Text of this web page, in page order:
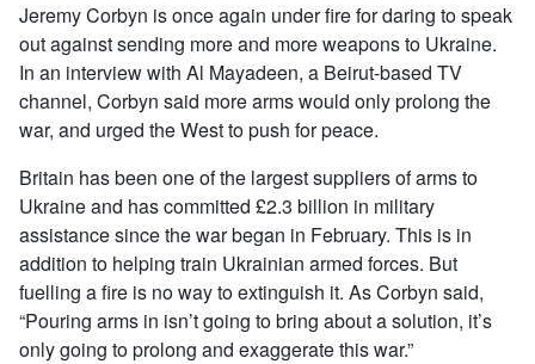
Jeremy Corbyn is once again under fire for daring to speak
out against sending more and more weapons to Ukraine.
In an interview with Al Mayadeen, a Beirut-based TV
channel, Corbyn said more arms would only prolong the
war, and urged the West to push for peace.
Britain has been one of the largest suppliers of arms to
Ukraine and has committed £2.3 billion in military
assistance since the war began in February. This is in
addition to helping train Ukrainian armed forces. But
fuelling a fire is no way to extinguish it. As Corbyn said,
“Pouring arms in isn’t going to bring about a solution, it’s
only going to prolong and exaggerate this war.”